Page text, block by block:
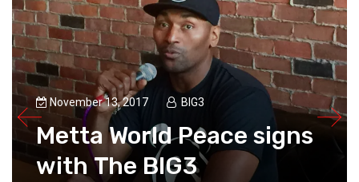
November 13, 2017 BIG3
Metta World Peace signs
with The BIG3